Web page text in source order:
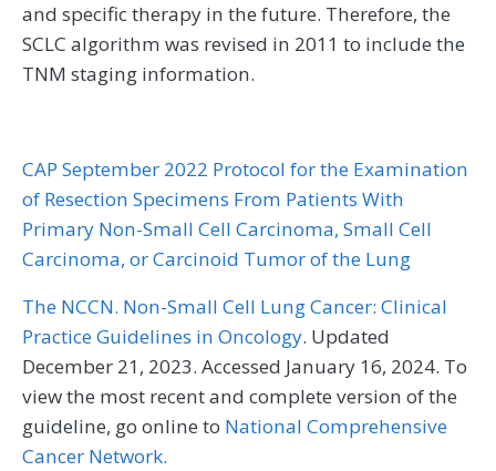
and specific therapy in the future. Therefore, the
SCLC algorithm was revised in 2011 to include the
TNM staging information.
CAP September 2022 Protocol for the Examination
of Resection Specimens From Patients With
Primary Non-Small Cell Carcinoma, Small Cell
Carcinoma, or Carcinoid Tumor of the Lung
The NCCN. Non-Small Cell Lung Cancer: Clinical
Practice Guidelines in Oncology. Updated
December 21, 2023. Accessed January 16, 2024. To
view the most recent and complete version of the
guideline, go online to National Comprehensive
Cancer Network.